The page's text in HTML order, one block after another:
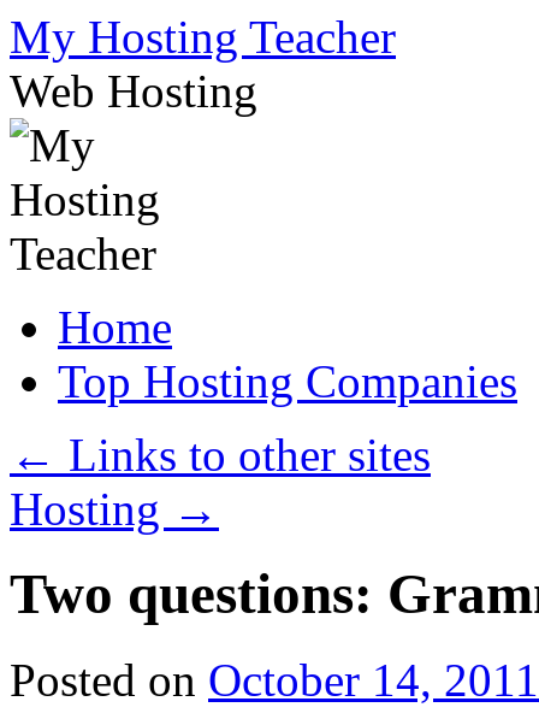
Skip
to
content
My Hosting Teacher
Web Hosting
Home
Top Hosting Companies
← Links to other sites
Hosting →
Two questions:
Posted on October 14, 2011